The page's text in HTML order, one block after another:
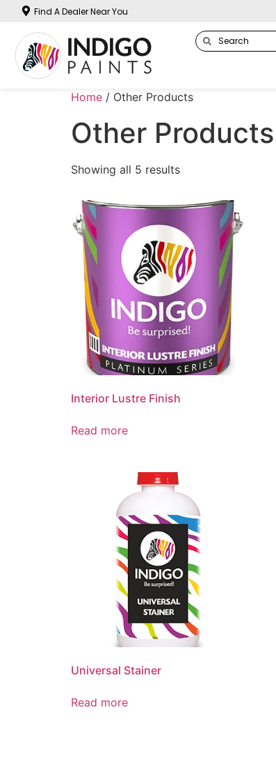
Find A Dealer Near You
Home / Other Products
Other Products
Showing all 5 results
Interior Lustre Finish
Read more
Universal Stainer
Read more